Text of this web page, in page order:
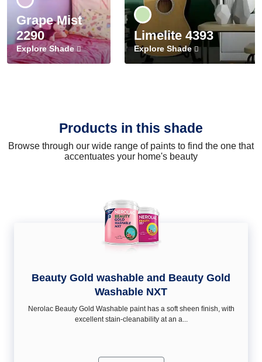
Grape Mist
2290
Explore Shade
Limelite 4393
Explore Shade
Products in this shade
Browse through our wide range of paints to find the one that
accentuates your home's beauty
Beauty Gold washable and Beauty Gold
Washable NXT
Nerolac Beauty Gold Washable paint has a soft sheen ﬁnish, with
excellent stain-cleanability at an a...